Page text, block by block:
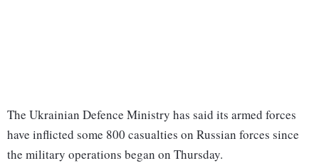
The Ukrainian Defence Ministry has said its armed forces
have inflicted some 800 casualties on Russian forces since
the military operations began on Thursday.